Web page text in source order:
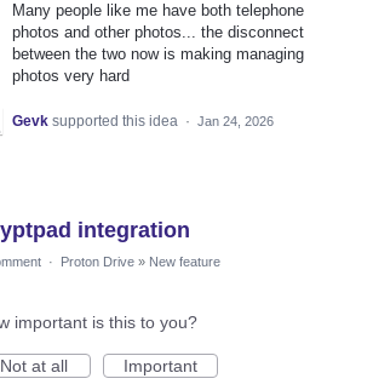
Many people like me have both telephone
photos and other photos... the disconnect
between the two now is making managing
photos very hard
Gevk supported this idea · Jan 24, 2026
integration
· Proton Drive » New feature
important is this to you?
Not at all
Important